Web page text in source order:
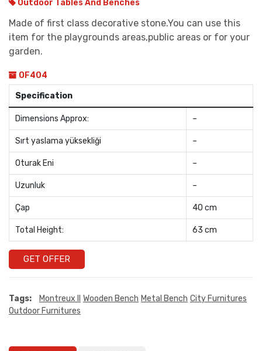
Outdoor Tables And Benches
Made of first class decorative stone.You can use this
item for the playgrounds areas,public areas or for your
garden.
OF404
Specification
Dimensions Approx: –
Sırt yaslama yüksekliği –
Oturak Eni –
Uzunluk –
Çap 40 cm
Total Height: 63 cm
GET OFFER
Tags: Montreux II Wooden Bench Metal Bench City Furnitures
Outdoor Furnitures